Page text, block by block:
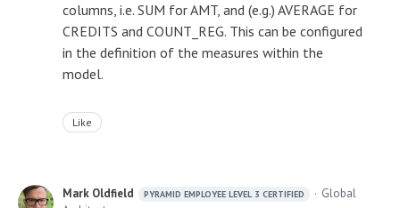
columns, i.e. SUM for AMT, and (e.g.) AVERAGE for
CREDITS and COUNT_REG. This can be configured
in the definition of the measures within the
model.
Like
Mark Oldfield PYRAMID EMPLOYEE LEVEL 3 CERTIFIED
Global